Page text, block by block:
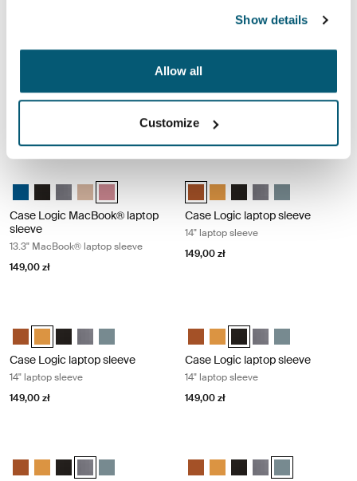
Show details
Allow all
Customize
Case Logic MacBook® laptop sleeve 13.3" MacBook® laptop sleeve
Case Logic MacBook® laptop
13.3" MacBook® laptop sleeve
Case Logic MacBook® laptop
Case Logic MacBook® laptop
13.3" MacBook® laptop sleeve
149,00 zł
Case Logic 13.3" Laptop and MacBook Sleeve Dark Teal
Case Logic 13.3" Laptop and MacBook Sleeve Czarny
Case Logic 13.3" Laptop and MacBook Sleeve Grafit
Case Logic 13.3" Laptop and MacBook Sleeve Brąz
Case Logic 13.3" Laptop and MacBook Sleeve
Case Logic MacBook® laptop
sleeve
13.3" MacBook® laptop sleeve
149,00 zł
Case Logic 14" laptop sleeve
Case Logic 14" laptop sleeve
Case Logic 14" laptop
Case Logic 14"
Case Logic 14"
Case Logic laptop sleeve
14" laptop sleeve
149,00 zł
Case Logic 14" laptop sleeve Rustic Amber
Case Logic 14" laptop sleeve Buckthorn (selected)
Case Logic 14" laptop sleeve Czarny
Case Logic 14" laptop sleeve Grafit
Case Logic 14" laptop sleeve Arona Blue
Case Logic laptop sleeve
14" laptop sleeve
149,00 zł
Case Logic 14" laptop sleeve
Case Logic 14" laptop sleeve
Case Logic 14" laptop
Case Logic 14"
Case Logic 14"
Case Logic laptop sleeve
14" laptop sleeve
149,00 zł
Case Logic 14" laptop sleeve Rustic Amber
Case Logic 14" laptop sleeve Buckthorn
Case Logic 14" laptop sleeve Czarny
Case Logic 14" laptop sleeve Grafit (selected)
Case Logic 14" laptop sleeve Arona Blue
Case Logic 14" laptop sleeve
Case Logic 14" laptop sleeve
Case Logic 14" laptop
Case Logic 14"
Case Logic 14"